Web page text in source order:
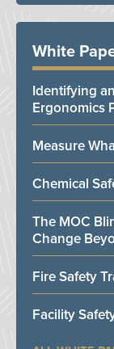
White
Identifying
Ergonomics
Measure
Chemical
The MOC
Change
Fire Safety
Facility